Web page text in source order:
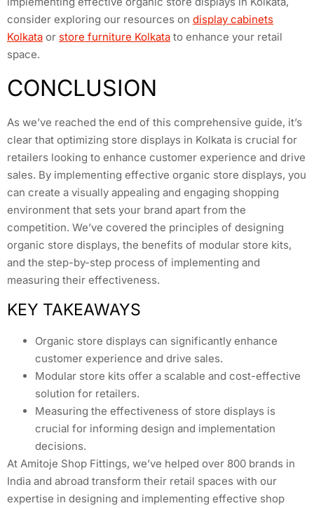
consider exploring our resources on display cabinets
Kolkata or store furniture Kolkata to enhance your retail
space.
CONCLUSION
As we’ve reached the end of this comprehensive guide, it’s
clear that optimizing store displays in Kolkata is crucial for
retailers looking to enhance customer experience and drive
sales. By implementing effective organic store displays, you
can create a visually appealing and engaging shopping
environment that sets your brand apart from the
competition. We’ve covered the principles of designing
organic store displays, the benefits of modular store kits,
and the step-by-step process of implementing and
measuring their effectiveness.
KEY TAKEAWAYS
Organic store displays can significantly enhance
customer experience and drive sales.
Modular store kits offer a scalable and cost-effective
solution for retailers.
Measuring the effectiveness of store displays is
crucial for informing design and implementation
decisions.
At Amitoje Shop Fittings, we’ve helped over 800 brands in
India and abroad transform their retail spaces with our
expertise in designing and implementing effective shop